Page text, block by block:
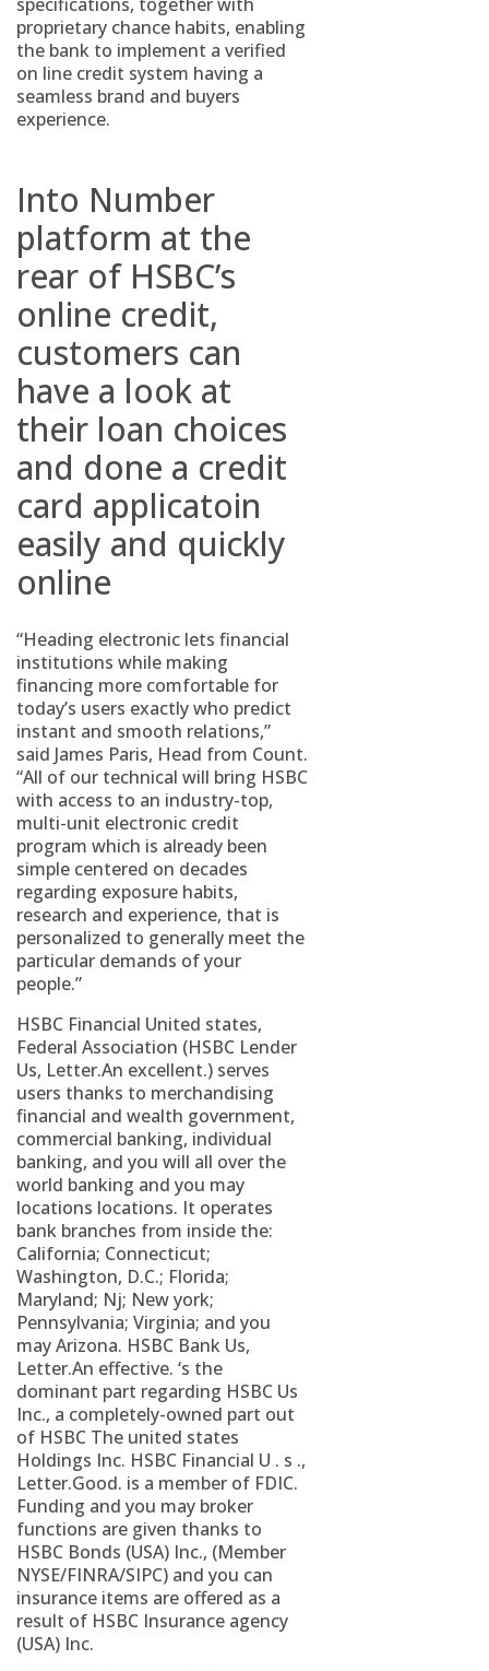
proprietary chance habits, enabling
the bank to implement a verified
on line credit system having a
seamless brand and buyers
experience.
Into Number
platform at the
rear of HSBC’s
online credit,
customers can
have a look at
their loan choices
and done a credit
card applicatoin
easily and quickly
online
“Heading electronic lets financial
institutions while making
financing more comfortable for
today’s users exactly who predict
instant and smooth relations,”
said James Paris, Head from Count.
“All of our technical will bring HSBC
with access to an industry-top,
multi-unit electronic credit
program which is already been
simple centered on decades
regarding exposure habits,
research and experience, that is
personalized to generally meet the
particular demands of your
people.”
HSBC Financial United states,
Federal Association (HSBC Lender
Us, Letter.An excellent.) serves
users thanks to merchandising
financial and wealth government,
commercial banking, individual
banking, and you will all over the
world banking and you may
locations locations. It operates
bank branches from inside the:
California; Connecticut;
Washington, D.C.; Florida;
Maryland; Nj; New york;
Pennsylvania; Virginia; and you
may Arizona. HSBC Bank Us,
Letter.An effective. ‘s the
dominant part regarding HSBC Us
Inc., a completely-owned part out
of HSBC The united states
Holdings Inc. HSBC Financial U . s .,
Letter.Good. is a member of FDIC.
Funding and you may broker
functions are given thanks to
HSBC Bonds (USA) Inc., (Member
NYSE/FINRA/SIPC) and you can
insurance items are offered as a
result of HSBC Insurance agency
(USA) Inc.